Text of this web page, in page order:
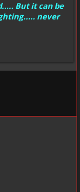
But it can be
never